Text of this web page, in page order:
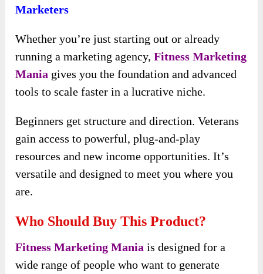
Marketers
Whether you’re just starting out or already
running a marketing agency,Fitness Marketing
Mania gives you the foundation and advanced
tools to scale faster in a lucrative niche.
Beginners get structure and direction. Veterans
gain access to powerful, plug-and-play
resources and new income opportunities. It’s
versatile and designed to meet you where you
are.
Who Should Buy This Product?
Fitness Marketing Mania is designed for a
wide range of people who want to generate